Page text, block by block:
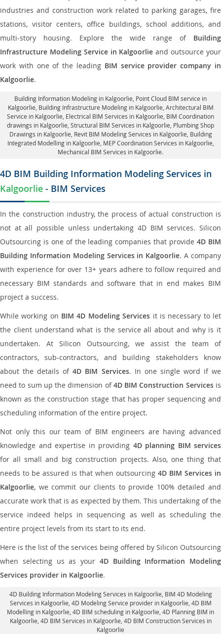
industries and construction work related to parking garages, fire
stations, visitor centers, office buildings, school additions, and
multi-story housing. Explore the wide range of Building
Infrastructure Modeling Service in Kalgoorlie and outsource your
work with one of the leading BIM service provider company in
Kalgoorlie.
Building Information Modeling in Kalgoorlie , Point Cloud BIM service in
Kalgoorlie, Building Infrastructure Modeling in Kalgoorlie, Architectural BIM
Service in Kalgoorlie , Electrical BIM Services in Kalgoorlie, BIM Coordination
drawings in Kalgoorlie , Structural BIM Services in Kalgoorlie, Plumbing Shop
Drawings in Kalgoorlie , Revit BIM Modeling Services in Kalgoorlie, Building
Integrated Modelling in Kalgoorlie, MEP Coordination Services in Kalgoorlie
Mechanical BIM Services in Kalgoorlie.
4D BIM Building Information Modeling Services in
Kalgoorlie - BIM Services
In the construction industry, the process of actual construction is
not at all possible unless undertaking 4D BIM services. Silicon
Outsourcing is one of the leading companies that provide4D BIM
Building Information Modeling Services in Kalgoorlie. A company
with experience for over 13+ years adhere to follow required and
necessary BIM standards and software that in end makes BIM
project a success.
While working on BIM 4D Modeling Services it is necessary to let
the client understand what is the service all about and why is it
undertaken. At Silicon Outsourcing, we assist the team of
contractors, sub-contractors, and building stakeholders know
about the details of4D BIM Services. In one single word if we
need to sum up the dimension of4D BIM Construction Servicesis
known as the construction stage that has proper sequencing and
scheduling information of the entire project.
Not only this our team of BIM engineers are having advanced
knowledge and expertise in providing 4D planning BIM services
for all small and big construction projects. Also, one thing that
needs to be assured is that when outsourcing 4D BIM Services in
Kalgoorlie, we commit our clients to provide 100% detailed and
accurate work that is as expected by them. This undertaking of the
service indeed helps in sequencing as well as scheduling the
entire project levels from its start to its end.
Here is the list of the services being offered by Silicon Outsourcing
when selecting us as your 4D Building Information Modeling
Services provider in Kalgoorlie.
4D Building Information Modeling Services in Kalgoorlie , BIM 4D Modeling
Services in Kalgoorlie, 4D Modeling Service provider in Kalgoorlie , 4D BIM
Modelling in Kalgoorlie, 4D BIM scheduling in Kalgoorlie , 4D Planning BIM in
Kalgoorlie, 4D BIM Services in Kalgoorlie, 4D BIM Construction Services in
Kalgoorlie